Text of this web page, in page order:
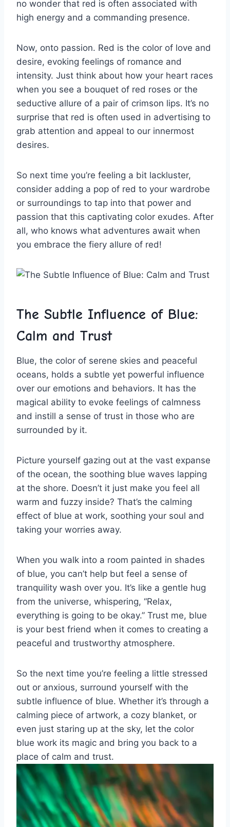
no wonder that red is often associated with
high energy and a commanding presence.
Now, onto⁣ passion. Red⁢ is ‍the color of‍ love and
desire, evoking feelings of​ romance and
intensity. Just think​ about how your heart races
when you see a bouquet​ of red⁢ roses or the
seductive allure of a ‌pair of crimson lips. It’s no
surprise that red is often used ​in advertising to
grab attention​ and appeal to our innermost
⁤desires.
So next time you’re feeling a bit lackluster,
consider adding ​a pop ‌of red ‍to your wardrobe
or ‌surroundings ⁢to tap into that power and
passion that this captivating color exudes. After
all, who knows​ what adventures await when
you embrace the fiery allure ⁤of red!
The Subtle Influence of Blue:
Calm⁣ and‌ Trust
Blue, the⁤ color of serene skies⁤ and peaceful
oceans, holds a⁢ subtle yet powerful influence ​
over our emotions⁣ and behaviors. It​ has​ the⁣
magical ability ⁢to evoke ‌feelings of calmness
and instill a sense‌ of trust in⁢ those who are
surrounded by it.
Picture yourself ‍gazing ​out ⁤at the vast expanse
of the ocean, the soothing blue waves lapping
at the shore. Doesn’t it just make you⁢ feel all
warm and fuzzy⁣ inside? That’s ⁢the calming
effect of blue at⁣ work, soothing your soul and
taking your worries away.
When you ‍walk into a⁤ room‍ painted in ‌shades
of⁢ blue, you can’t help but feel a sense of
tranquility wash ⁢over you. It’s like a gentle hug
from the universe, whispering, “Relax,
everything is going to be okay.” Trust me, blue⁤
is your best friend when it comes to creating a
‌peaceful and trustworthy ‍atmosphere.
So the⁢ next time you’re feeling a ‍little stressed
out or anxious, surround yourself with the
subtle influence​ of​ blue. Whether it’s through a
calming piece‌ of ⁣artwork, ⁣a cozy‌ blanket, or
even just staring up at the sky, let the⁣ color
blue‌ work its​ magic and⁤ bring you back to a
place of calm and trust.